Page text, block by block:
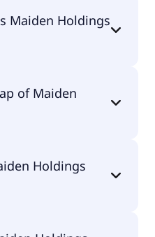
Maiden Holdings
of Maiden
Holdings